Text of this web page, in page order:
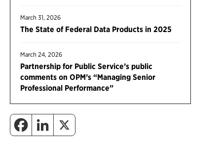
March 31, 2026
The State of Federal Data Products in 2025
March 24, 2026
Partnership for Public Service’s public
comments on OPM’s “Managing Senior
Professional Performance”